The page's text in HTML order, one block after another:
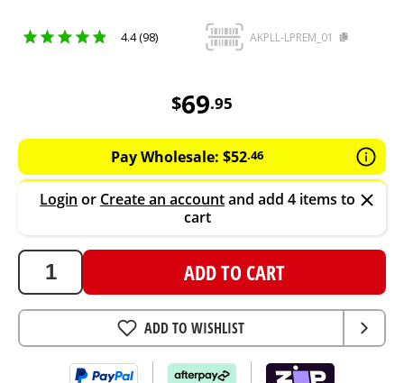
4.4 (98) AKPLL-LPREM_01
$69.95
Pay Wholesale: $52.46
Login or Create an accountand add 4 items to
cart
ADD TO CART
ADD TO WISHLIST